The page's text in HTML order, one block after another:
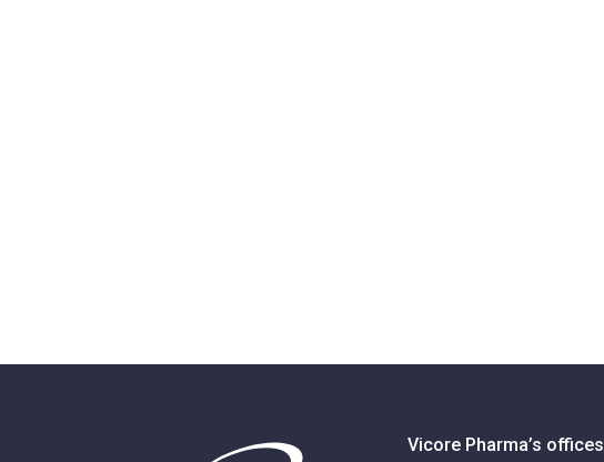
Vicore Pharma’s offices